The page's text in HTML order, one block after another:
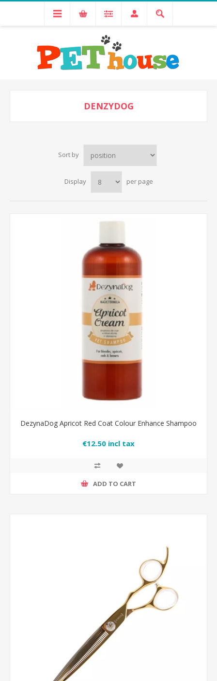
DENZYDOG
Sort by
Display per page
DezynaDog Apricot Red Coat Colour Enhance Shampoo
€12.50 incl tax
ADD TO CART